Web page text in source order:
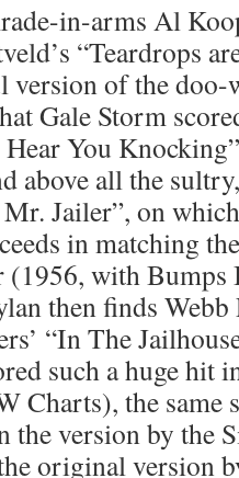
in-arms Al
“Teardrops
version of the doo-
Gale Storm
You
above all the
Jailer”, on
in matching
with Bumps
then finds Webb
“In The
such a huge hit
Charts), the same
the version by the
original version